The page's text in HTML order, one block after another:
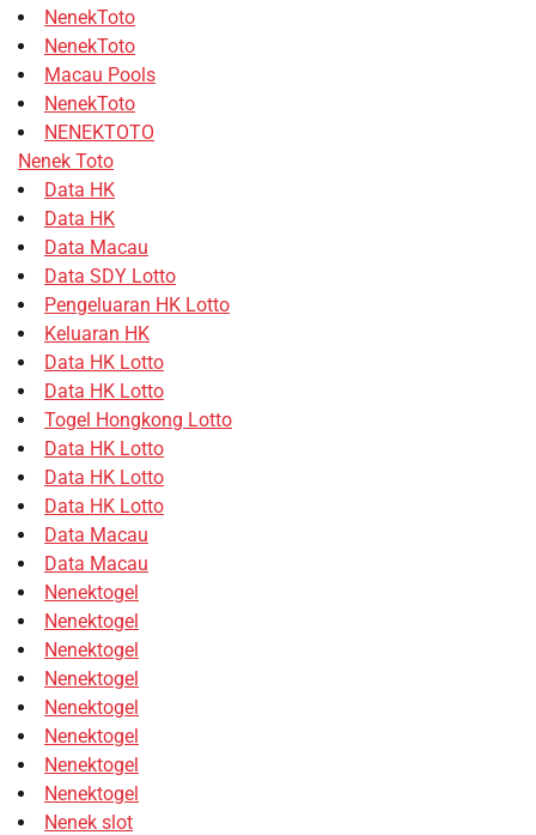
NenekToto
NenekToto
Macau Pools
NenekToto
NENEKTOTO
Nenek Toto
Data HK
Data HK
Data Macau
Data SDY Lotto
Pengeluaran HK Lotto
Keluaran HK
Data HK Lotto
Data HK Lotto
Togel Hongkong Lotto
Data HK Lotto
Data HK Lotto
Data HK Lotto
Data Macau
Data Macau
Nenektogel
Nenektogel
Nenektogel
Nenektogel
Nenektogel
Nenektogel
Nenektogel
Nenektogel
Nenek slot